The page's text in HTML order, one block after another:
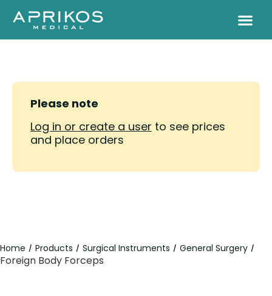
Please note
Log in or create a user to see prices
and place orders
Home / Products / Surgical Instruments / General Surgery /
Foreign Body Forceps